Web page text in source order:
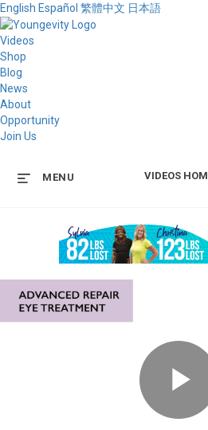
English Español 繁體中文 日本語
Videos
Shop
Blog
News
About
Opportunity
Join Us
VIDEOS
MENU